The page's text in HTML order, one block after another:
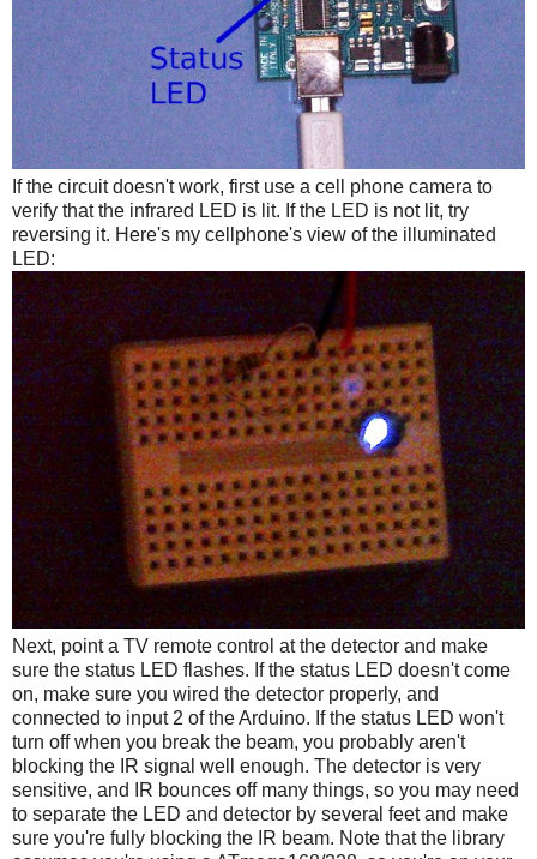
If the circuit doesn't work, first use a cell phone camera to
verify that the infrared LED is lit. If the LED is not lit, try
reversing it. Here's my cellphone's view of the illuminated
LED:
Next, point a TV remote control at the detector and make
sure the status LED flashes. If the status LED doesn't come
on, make sure you wired the detector properly, and
connected to input 2 of the Arduino. If the status LED won't
turn off when you break the beam, you probably aren't
blocking the IR signal well enough. The detector is very
sensitive, and IR bounces off many things, so you may need
to separate the LED and detector by several feet and make
sure you're fully blocking the IR beam. Note that the library